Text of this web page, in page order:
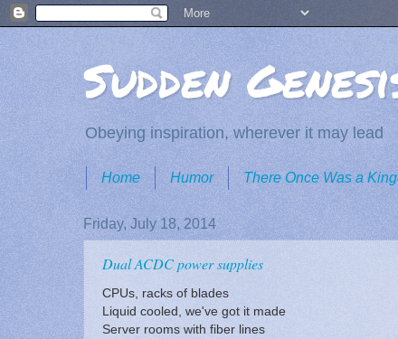
Sudden
Obeying inspiration, wherever it may lead
Home Humor There Once Was a
Friday, July 18, 2014
Dual ACDC power supplies
CPUs, racks of blades
Liquid cooled, we've got it made
Server rooms with fiber lines